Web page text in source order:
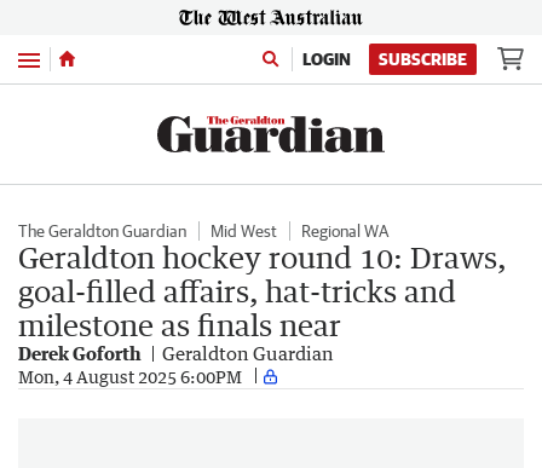
Menu LOGIN SUBSCRIBE
The Geraldton Guardian Mid West Regional WA
Geraldton hockey round 10: Draws,
goal-filled affairs, hat-tricks and
milestone as finals near
Derek Goforth Geraldton Guardian
Mon, 4 August 2025 6:00PM